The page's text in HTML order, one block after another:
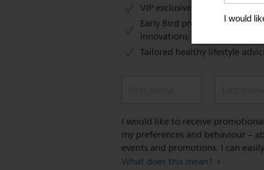
VIP exclusive access to sales​​
Early Bird previews of our
innovations​
Tailored healthy lifestyle
I would like to receive
my preferences and behaviour –
events and promotions. I can
What does this mean?